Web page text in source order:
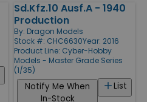
Sd.Kfz.10 Ausf.A - 1940
Production
By: Dragon Models
Stock #: CHC6630Year: 2016
Product Line: Cyber-Hobby
Models - Master Grade Series
(1/35)
List
Notify Me When
In-Stock